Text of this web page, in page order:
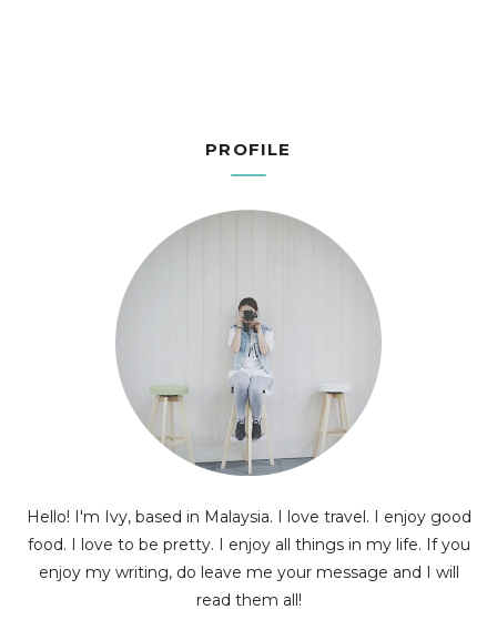
PROFILE
Hello! I'm Ivy, based in Malaysia. I love travel. I enjoy good
food. I love to be pretty. I enjoy all things in my life. If you
enjoy my writing, do leave me your message and I will
read them all!